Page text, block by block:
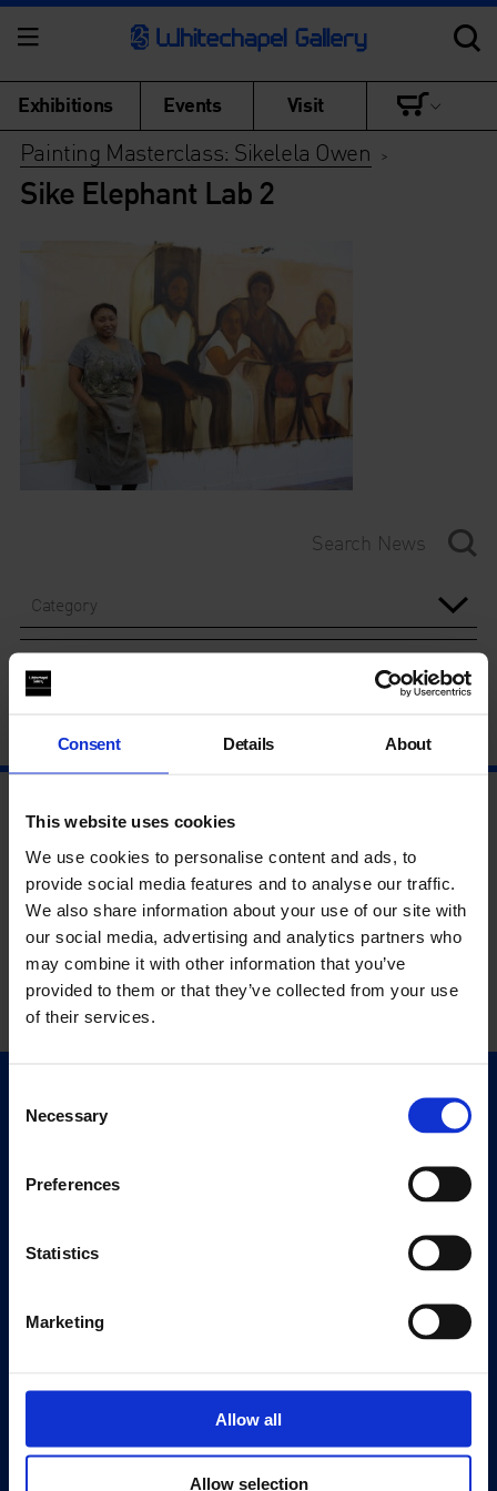
Consent Details About
This website uses cookies
We use cookies to personalise content and ads, to
provide social media features and to analyse our traffic.
We also share information about your use of our site with
our social media, advertising and analytics partners who
may combine it with other information that you’ve
provided to them or that they’ve collected from your use
of their services.
Selection
Necessary
Preferences
Statistics
Marketing
Allow all
Allow selection
Exhibitions Events Visit
Painting Masterclass: Sikelela Owen >
Sike Elephant Lab 2
Category
Year
Quick Links
Exhibitions
Visit
Eat & Drink
Our 125th Anniversary